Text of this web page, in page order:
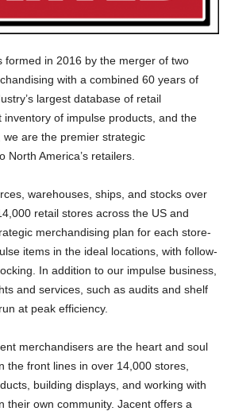
formed in 2016 by the merger of two
with a combined 60 years of
largest database of retail
inventory of impulse products, and the
are the premier strategic
America’s retailers.
warehouses, ships, and stocks over
retail stores across the US and
merchandising plan for each store-
items in the ideal locations, with follow-
In addition to our impulse business,
and services, such as audits and shelf
at peak efficiency.
merchandisers are the heart and soul
the front lines in over 14,000 stores,
building displays, and working with
their own community. Jacent offers a